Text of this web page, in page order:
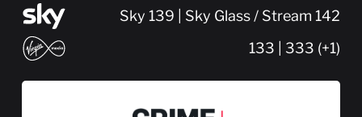
Sky 139 | Sky Glass / Stream 142
133 | 333 (+1)